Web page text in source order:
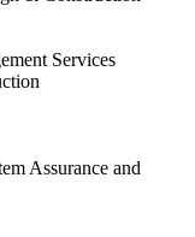
Services
Assurance and